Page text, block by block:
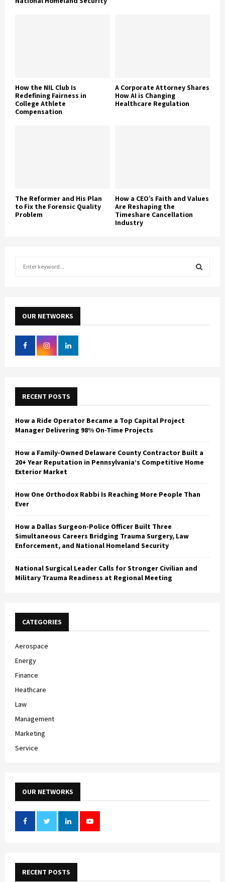
How the NIL Club Is
Redefining Fairness in
College Athlete
Compensation
A Corporate Attorney Shares
How AI is Changing
Healthcare Regulation
The Reformer and His Plan
to Fix the Forensic Quality
Problem
How a CEO’s Faith and Values
Are Reshaping the
Timeshare Cancellation
Industry
f
o
:
OUR NETWORKS
RECENT POSTS
How a Ride Operator Became a Top Capital Project
Manager Delivering 98% On-Time Projects
How a Family-Owned Delaware County Contractor Built a
20+ Year Reputation in Pennsylvania’s Competitive Home
Exterior Market
How One Orthodox Rabbi Is Reaching More People Than
Ever
How a Dallas Surgeon-Police Officer Built Three
Simultaneous Careers Bridging Trauma Surgery, Law
Enforcement, and National Homeland Security
National Surgical Leader Calls for Stronger Civilian and
Military Trauma Readiness at Regional Meeting
CATEGORIES
Aerospace
Energy
Finance
Heathcare
Law
Management
Marketing
Service
OUR NETWORKS
RECENT POSTS